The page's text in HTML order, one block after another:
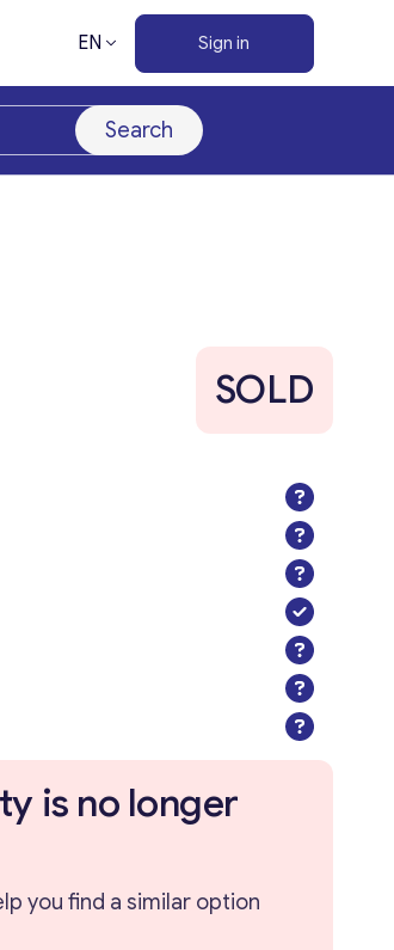
EN Sign in
Search
SOLD
is no longer
you find a similar option